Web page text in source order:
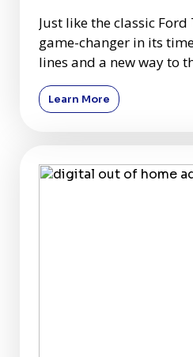
Just like the classic
game-changer in its
lines and a new way to
travel, mobile
Learn More